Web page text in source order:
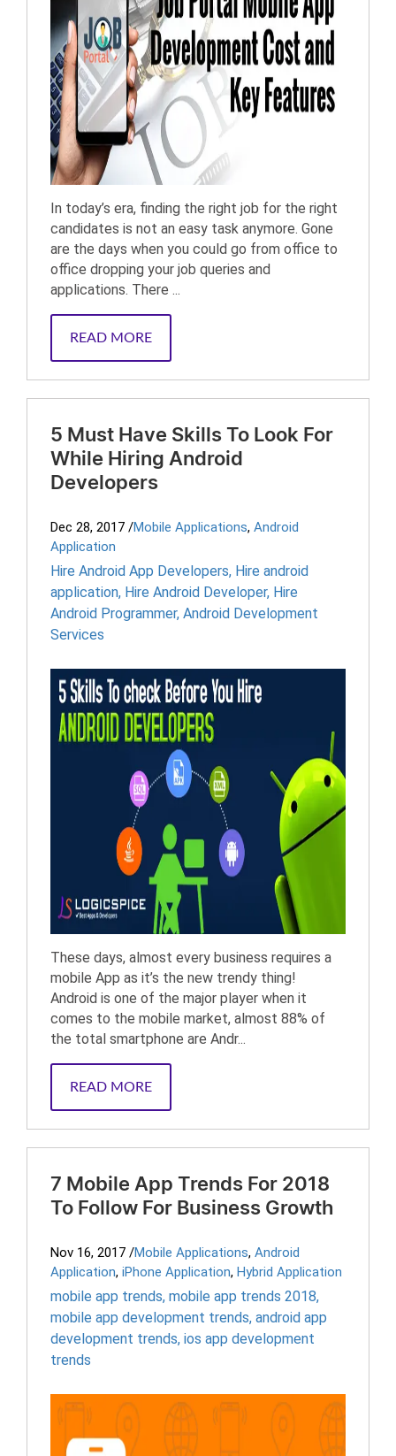
In today’s era, finding the right job for the right
candidates is not an easy task anymore. Gone
are the days when you could go from office to
office dropping your job queries and
applications. There ...
READ MORE
5 Must Have Skills To Look For
While Hiring Android
Developers
Dec 28, 2017 /Mobile Applications, Android
Application
Hire Android App Developers, Hire android
application, Hire Android Developer, Hire
Android Programmer, Android Development
Services
These days, almost every business requires a
mobile App as it’s the new trendy thing!
Android is one of the major player when it
comes to the mobile market, almost 88% of
the total smartphone are Andr...
READ MORE
7 Mobile App Trends For 2018
To Follow For Business Growth
Nov 16, 2017 /Mobile Applications, Android
Application, iPhone Application, Hybrid Application
mobile app trends, mobile app trends 2018,
mobile app development trends, android app
development trends, ios app development
trends